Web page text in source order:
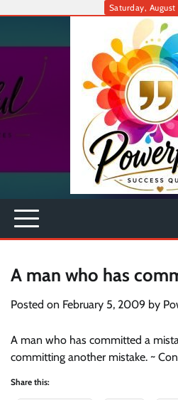
Saturday,
A man who has
Posted on February 5, 2009 by
A man who has committed a
committing another mistake. ~
Share this: